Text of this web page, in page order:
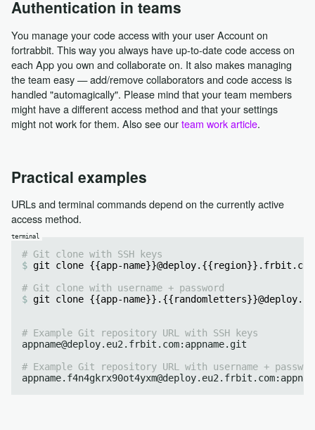
Authentication in teams
You manage your code access with your user Account on
fortrabbit. This way you always have up-to-date code access on
each App you own and collaborate on. It also makes managing
the team easy — add/remove collaborators and code access is
handled "automagically". Please mind that your team members
might have a different access method and that your settings
might not work for them. Also see ourteam work article.
Practical examples
URLs and terminal commands depend on the currently active
access method.
# Git clone with SSH keys
git clone {{app-
# Git clone with username + password
git clone {{app-
# Example Git repository URL with SSH keys
appname@deploy.eu2.frbit.com:appname.git
# Example Git repository URL with username +